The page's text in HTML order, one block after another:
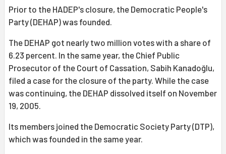
Prior to the HADEP's closure, the Democratic People's
Party (DEHAP) was founded.
The DEHAP got nearly two million votes with a share of
6.23 percent. In the same year, the Chief Public
Prosecutor of the Court of Cassation, Sabih Kanadoğlu,
filed a case for the closure of the party. While the case
was continuing, the DEHAP dissolved itself on November
19, 2005.
Its members joined the Democratic Society Party (DTP),
which was founded in the same year.